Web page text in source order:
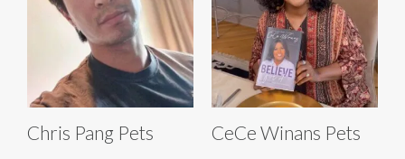
Chris Pang Pets CeCe Winans Pets